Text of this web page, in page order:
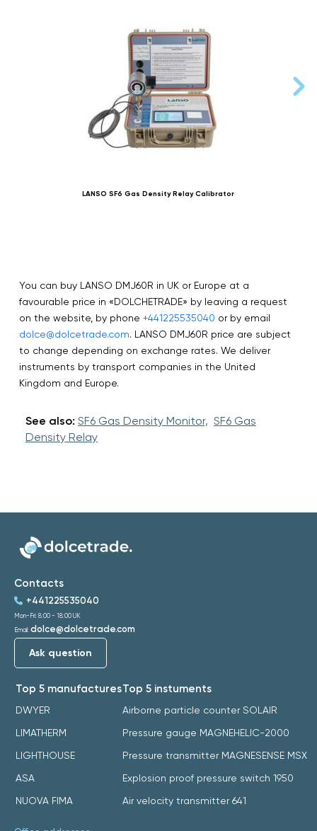
LANSO SF6 Gas Density Relay Calibrator
You can buy LANSO DMJ60R in UK or Europe at a
favourable price in «DOLCHETRADE» by leaving a request
on the website, by phone +441225535040 or by email
dolce@dolcetrade.com. LANSO DMJ60R price are subject
to change depending on exchange rates. We deliver
instruments by transport companies in the United
Kingdom and Europe.
See also: SF6 Gas Density Monitor, SF6 Gas
Density Relay
Top 5 manufactures
DWYER
LIMATHERM
LIGHTHOUSE
ASA
NUOVA FIMA
Top 5 instuments
Airborne particle counter SOLAIR
Pressure gauge MAGNEHELIC-2000
Pressure transmitter MAGNESENSE MSX
Explosion proof pressure switch 1950
Air velocity transmitter 641
Contacts
+441225535040
Mon-Fri: 8:00 - 18:00 UK
Email: dolce@dolcetrade.com
Ask question